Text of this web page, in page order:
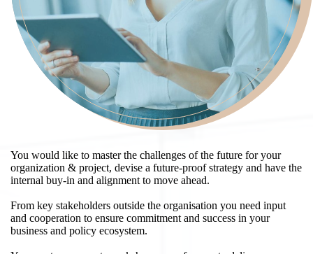
You would like to master the challenges of the future for your
organization & project, devise a future-proof strategy and have the
internal buy-in and alignment to move ahead.
From key stakeholders outside the organisation you need input
and cooperation to ensure commitment and success in your
business and policy ecosystem.